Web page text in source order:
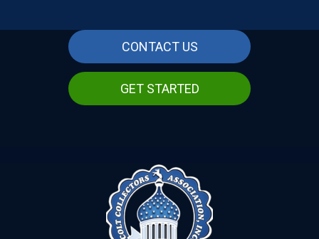
CONTACT US
GET STARTED